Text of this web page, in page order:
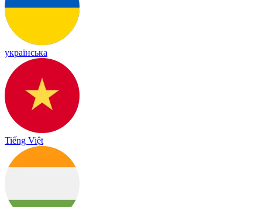
українська
Tiếng Việt